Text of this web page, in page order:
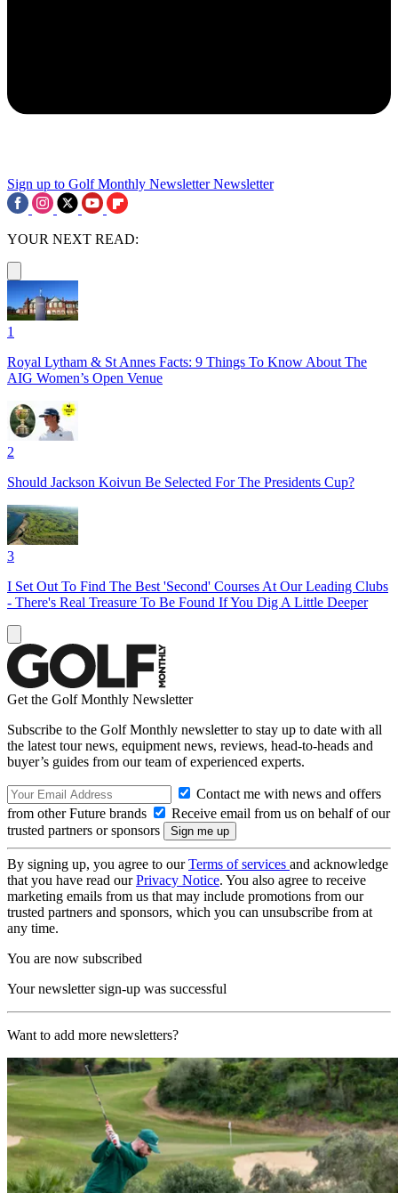
Sign up to Golf Monthly Newsletter Newsletter
YOUR NEXT READ:
1
Royal Lytham & St Annes Facts: 9 Things To Know About The
AIG Women’s Open Venue
2
Should Jackson Koivun Be Selected For The Presidents Cup?
3
I Set Out To Find The Best 'Second' Courses At Our Leading Clubs
- There's Real Treasure To Be Found If You Dig A Little Deeper
Get the Golf Monthly Newsletter
Subscribe to the Golf Monthly newsletter to stay up to date with all
the latest tour news, equipment news, reviews, head-to-heads and
buyer’s guides from our team of experienced experts.
Contact me with news and offers
from other Future brands
Receive email from us on behalf of our
trusted partners or sponsors
By signing up, you agree to ourTerms of services and acknowledge
that you have read ourPrivacy Notice. You also agree to receive
marketing emails from us that may include promotions from our
trusted partners and sponsors, which you can unsubscribe from at
any time.
You are now subscribed
Your newsletter sign-up was successful
Want to add more newsletters?